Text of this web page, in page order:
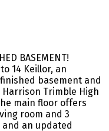
BASEMENT!
to 14 Keillor, an
basement and
Trimble High
main floor offers
room and 3
an updated